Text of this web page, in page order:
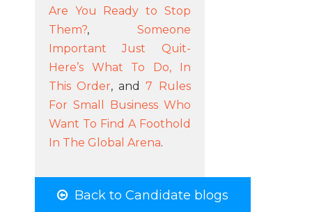
Are You Ready to Stop
Them?, Someone
Important Just Quit-
Here’s What To Do, In
This Order, and7 Rules
For Small Business Who
Want To Find A Foothold
In The Global Arena.
Back to Candidate blogs